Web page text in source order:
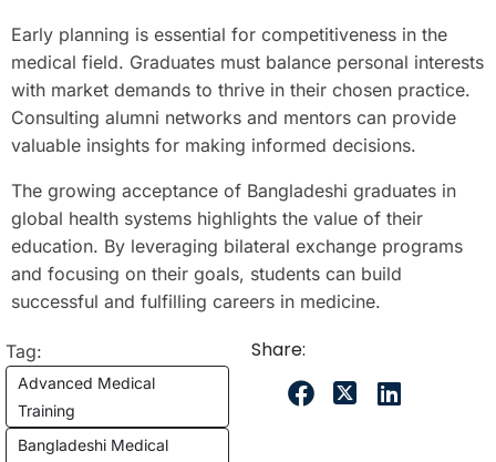
Early planning is essential for competitiveness in the
medical field. Graduates must balance personal interests
with market demands to thrive in their chosen practice.
Consulting alumni networks and mentors can provide
valuable insights for making informed decisions.
The growing acceptance of Bangladeshi graduates in
global health systems highlights the value of their
education. By leveraging bilateral exchange programs
and focusing on their goals, students can build
successful and fulfilling careers in medicine.
Tag:
Advanced Medical
Training
Bangladeshi Medical
Share: